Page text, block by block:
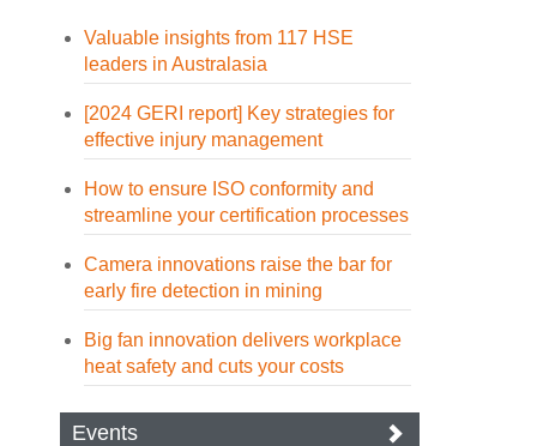
Valuable insights from 117 HSE
leaders in Australasia
[2024 GERI report] Key strategies for
effective injury management
How to ensure ISO conformity and
streamline your certification processes
Camera innovations raise the bar for
early fire detection in mining
Big fan innovation delivers workplace
heat safety and cuts your costs
Events